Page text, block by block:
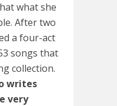
what she
After two
a four-act
songs that
collection.
writes
very